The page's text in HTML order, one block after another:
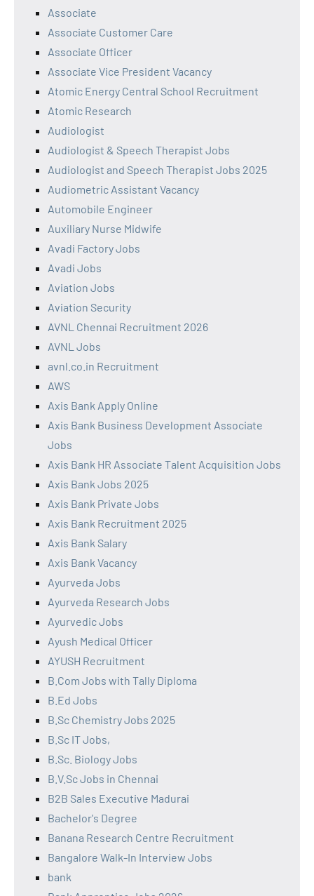
Associate
Associate Customer Care
Associate Officer
Associate Vice President Vacancy
Atomic Energy Central School Recruitment
Atomic Research
Audiologist
Audiologist & Speech Therapist Jobs
Audiologist and Speech Therapist Jobs 2025
Audiometric Assistant Vacancy
Automobile Engineer
Auxiliary Nurse Midwife
Avadi Factory Jobs
Avadi Jobs
Aviation Jobs
Aviation Security
AVNL Chennai Recruitment 2026
AVNL Jobs
avnl.co.in Recruitment
AWS
Axis Bank Apply Online
Axis Bank Business Development Associate
Jobs
Axis Bank HR Associate Talent Acquisition Jobs
Axis Bank Jobs 2025
Axis Bank Private Jobs
Axis Bank Recruitment 2025
Axis Bank Salary
Axis Bank Vacancy
Ayurveda Jobs
Ayurveda Research Jobs
Ayurvedic Jobs
Ayush Medical Officer
AYUSH Recruitment
B.Com Jobs with Tally Diploma
B.Ed Jobs
B.Sc Chemistry Jobs 2025
B.Sc IT Jobs,
B.Sc. Biology Jobs
B.V.Sc Jobs in Chennai
B2B Sales Executive Madurai
Bachelor's Degree
Banana Research Centre Recruitment
Bangalore Walk-In Interview Jobs
bank